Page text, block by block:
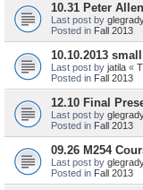
10.31 Peter
Last post by
Posted in Fall 2013
10.10.2013
Last post by jatila «
Posted in Fall 2013
12.10 Final
Last post by
Posted in Fall 2013
09.26 M254
Last post by
Posted in Fall 2013